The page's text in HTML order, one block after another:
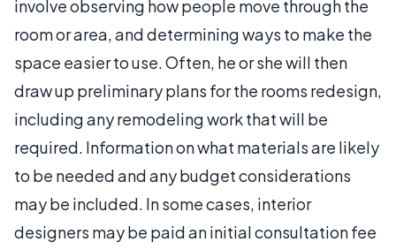
involve observing how people move through the
room or area, and determining ways to make the
space easier to use. Often, he or she will then
draw up preliminary plans for the rooms redesign,
including any remodeling work that will be
required. Information on what materials are likely
to be needed and any budget considerations
may be included. In some cases, interior
designers may be paid an initial consultation fee